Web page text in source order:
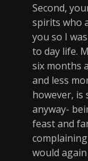
Second,
spirits who
you so I
to day life.
six months
and less
however, is
anyway-
feast and
would